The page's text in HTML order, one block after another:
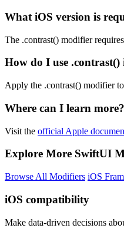
What iOS version is
The .contrast() modifier
How do I use
Apply the .contrast() modifier
Where can I learn more?
Visit the official Apple
Explore More SwiftUI
Browse All Modifiers iOS
iOS compatibility
Make data-driven decisions